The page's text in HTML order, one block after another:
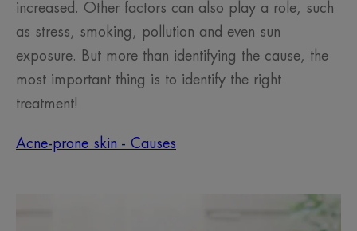
increased. Other factors can also play a role, such
as stress, smoking, pollution and even sun
exposure. But more than identifying the cause, the
most important thing is to identify the right
treatment!
Acne-prone skin - Causes